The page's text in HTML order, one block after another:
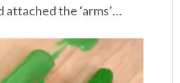
attached the ‘arms’…